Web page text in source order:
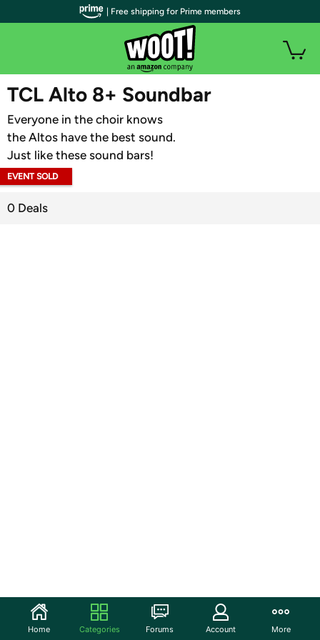
WOOT PLUS
TCL Alto 8+ Soundbar
Everyone in the choir knows
the Altos have the best sound.
Just like these sound bars!
EVENT SOLD
0 Deals
| Free shipping for Prime members
Home Categories Forums Account More